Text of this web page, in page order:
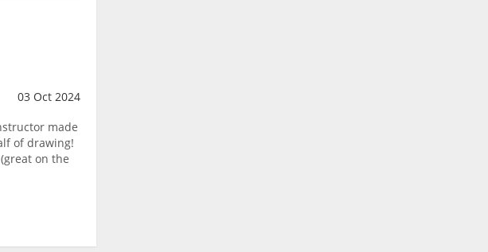
03 Oct 2024
made
of drawing!
on the